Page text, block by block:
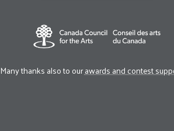
Many thanks also to ourawards and contest